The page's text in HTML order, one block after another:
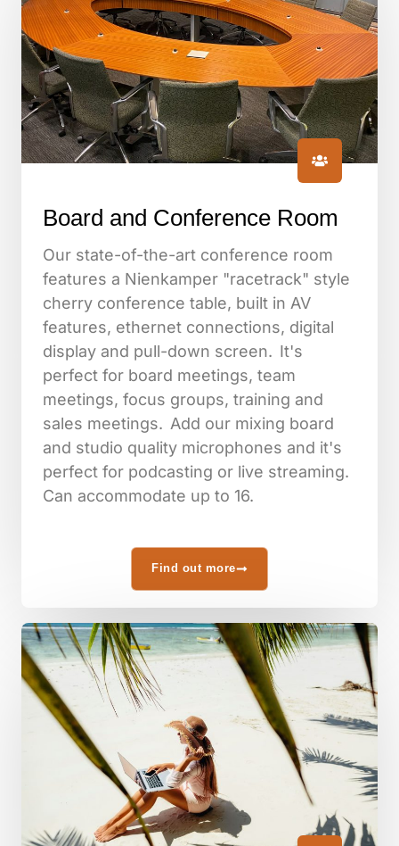
Board and Conference Room
Our state-of-the-art conference room
features a Nienkamper "racetrack" style
cherry conference table, built in AV
features, ethernet connections, digital
display and pull-down screen. It's
perfect for board meetings, team
meetings, focus groups, training and
sales meetings. Add our mixing board
and studio quality microphones and it's
perfect for podcasting or live streaming.
Can accommodate up to 16.
Find out more